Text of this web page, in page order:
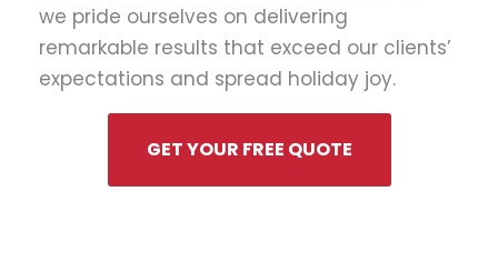
we pride ourselves on delivering
remarkable results that exceed our clients’
expectations and spread holiday joy.
GET YOUR FREE QUOTE